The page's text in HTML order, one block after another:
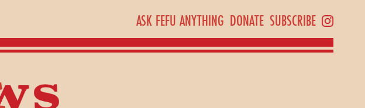
ASK FEFU ANYTHING DONATE SUBSCRIBE